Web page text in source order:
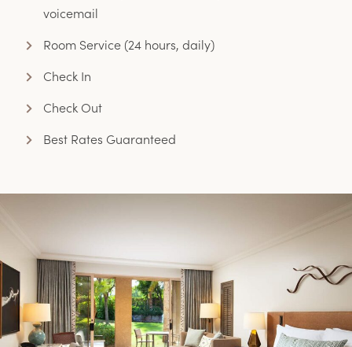
voicemail
Room Service (24 hours, daily)
Check In
Check Out
Best Rates Guaranteed